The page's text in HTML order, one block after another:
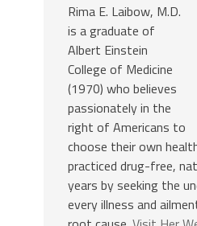
Rima E. Laibow, M.D.
is a graduate of
Albert Einstein
College of Medicine
(1970) who believes
passionately in the
right of Americans to
choose their own
practiced drug-free,
years by seeking the
every illness and